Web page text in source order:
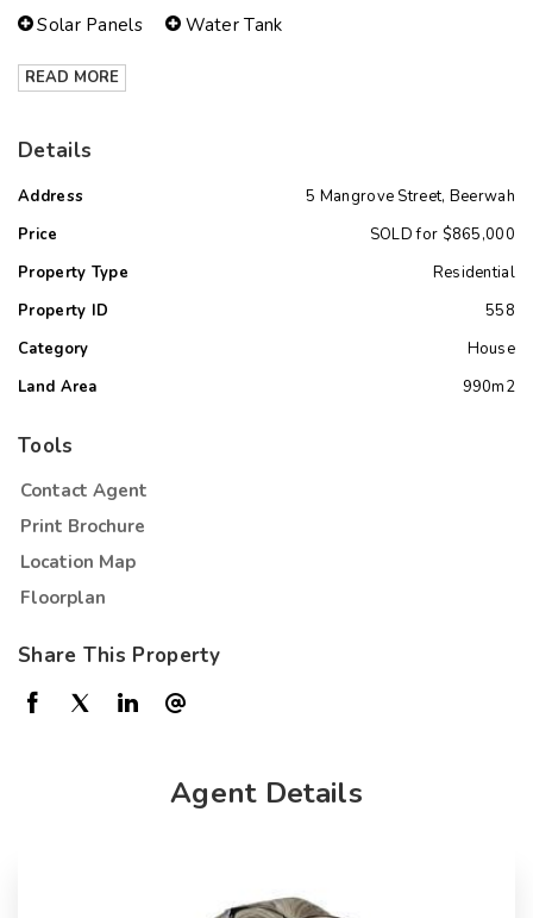
Solar Panels
Water Tank
READ MORE
Details
Address
5 Mangrove Street, Beerwah
Price
SOLD for $865,000
Property Type
Residential
Property ID
558
Category
House
Land Area
990m2
Tools
Contact Agent
Print Brochure
Location Map
Floorplan
Share This Property
Agent Details